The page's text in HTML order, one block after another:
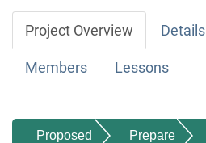
Project Overview Details
Members Lessons
Proposed Prepare